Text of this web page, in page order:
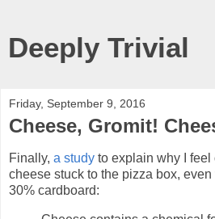
Deeply Trivial
Friday, September 9, 2016
Cheese, Gromit!
Finally, a study to explain why I
cheese stuck to the pizza box,
30% cardboard: